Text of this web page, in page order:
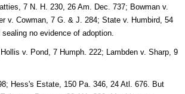
7 N. H. 230, 26 Am. Dec. 737; Bowman v.
v. Cowman, 7 G. & J. 284; State v. Humbird, 54
no evidence of adoption.
v. Pond, 7 Humph. 222; Lambden v. Sharp, 9
Hess's Estate, 150 Pa. 346, 24 Atl. 676. But